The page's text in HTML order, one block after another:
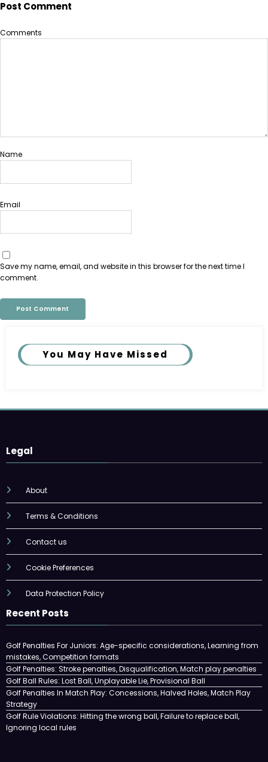
Post Comment
Comments
Name
Email
Save my name, email, and website in this browser for the next time I
comment.
You May Have Missed
Legal
About
Terms & Conditions
Contact us
Cookie Preferences
Data Protection Policy
Recent Posts
Golf Penalties For Juniors: Age-specific considerations, Learning from
mistakes, Competition formats
Golf Penalties: Stroke penalties, Disqualification, Match play penalties
Golf Ball Rules: Lost Ball, Unplayable Lie, Provisional Ball
Golf Penalties In Match Play: Concessions, Halved Holes, Match Play
Strategy
Golf Rule Violations: Hitting the wrong ball, Failure to replace ball,
Ignoring local rules